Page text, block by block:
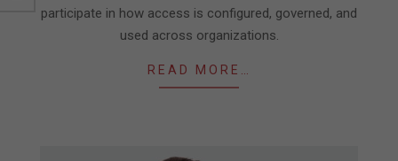
participate in how access is configured, governed, and
used across organizations.
READ MORE…